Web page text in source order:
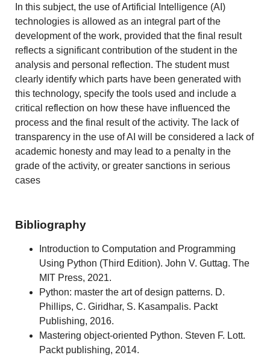
In this subject, the use of Artificial Intelligence (AI)
technologies is allowed as an integral part of the
development of the work, provided that the final result
reflects a significant contribution of the student in the
analysis and personal reflection. The student must
clearly identify which parts have been generated with
this technology, specify the tools used and include a
critical reflection on how these have influenced the
process and the final result of the activity. The lack of
transparency in the use of AI will be considered a lack of
academic honesty and may lead to a penalty in the
grade of the activity, or greater sanctions in serious
cases
Bibliography
Introduction to Computation and Programming
Using Python (Third Edition). John V. Guttag. The
MIT Press, 2021.
Python: master the art of design patterns. D.
Phillips, C. Giridhar, S. Kasampalis. Packt
Publishing, 2016.
Mastering object-oriented Python. Steven F. Lott.
Packt publishing, 2014.